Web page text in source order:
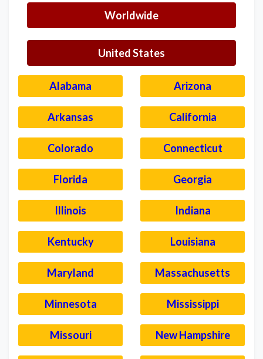
Worldwide
United States
Alabama Arizona
Arkansas California
Colorado Connecticut
Florida Georgia
Illinois Indiana
Kentucky Louisiana
Maryland Massachusetts
Minnesota Mississippi
Missouri New Hampshire